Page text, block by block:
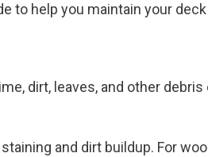
to help you maintain your
dirt, leaves, and other
and dirt buildup. For